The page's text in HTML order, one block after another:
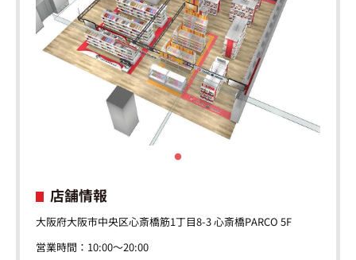
店舗情報
大阪府大阪市中央区心斎橋筋1丁目8-3 心斎橋PARCO 5F
営業時間：10:00～20:00